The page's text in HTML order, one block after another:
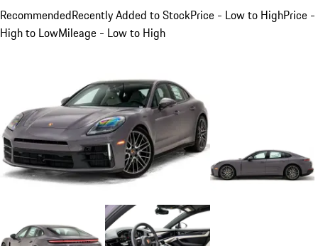
RecommendedRecently Added to StockPrice - Low to HighPrice -
High to LowMileage - Low to High